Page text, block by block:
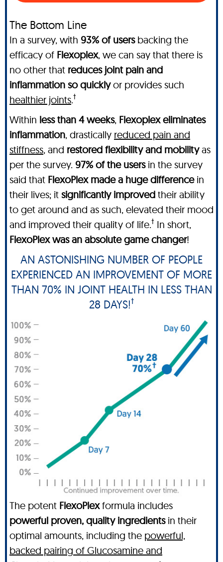
The Bottom Line
In a survey, with 93% of usersbacking the
efficacy of Flexoplex, we can say that there is
no other that reduces joint pain and
inflammation so quicklyor provides such
healthier joints.†
Within less than 4 weeks, Flexoplex eliminates
inflammation, drastically reduced pain and
stiffness, and restored flexibility and mobilityas
per the survey. 97% of the usersin the survey
said that FlexoPlex made a huge differencein
their lives; it significantly improved their ability
to get around and as such, elevated their mood
and improved their quality of life.† In short,
FlexoPlex was an absolute game changer!
AN ASTONISHING NUMBER OF PEOPLE
EXPERIENCED AN IMPROVEMENT OF MORE
THAN 70% IN JOINT HEALTH IN LESS THAN
28 DAYS!†
The potent FlexoPlexformula includes
powerful proven, quality ingredientsin their
optimal amounts, including the powerful,
backed pairing of Glucosamine and